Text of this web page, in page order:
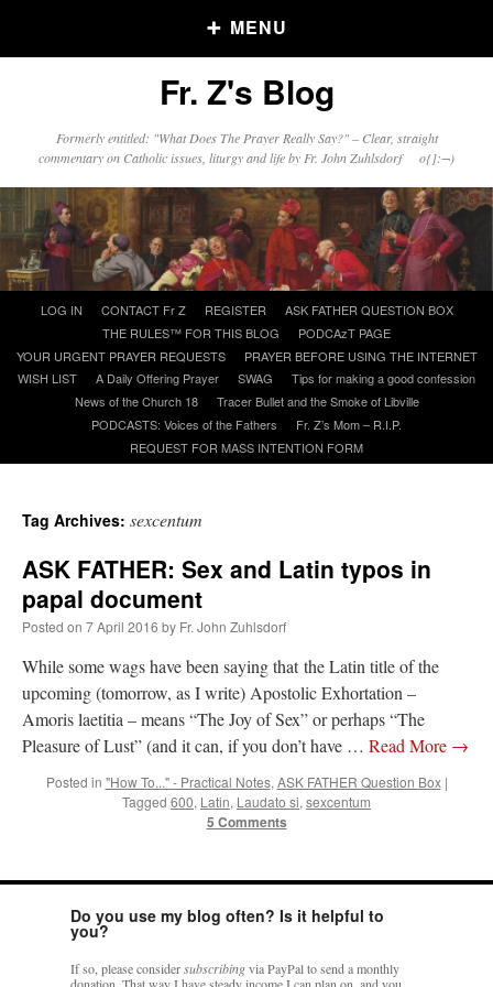
MENU
Older Posts
Click and say your Daily Offerings
Recent Comments
CrysanthmomonI’m sort of panicking: laptop issues – UPDATED: “
Fr. Z's Blog
Formerly entitled: "What Does The Prayer Really Say?" – Clear, straight
commentary on Catholic issues, liturgy and life by Fr. John Zuhlsdorf o{]:¬)
content
LOG IN CONTACT Fr Z REGISTER
ASK FATHER QUESTION BOX
THE RULES™ FOR THIS BLOG
PODCAzT PAGE
YOUR URGENT PRAYER REQUESTS
PRAYER BEFORE USING THE INTERNET
WISH LIST
A Daily Offering Prayer SWAG
Tips for making a good confession
News of the Church 18
Tracer Bullet and the Smoke of Libville
PODCASTS: Voices of the Fathers
Fr. Z’s Mom – R.I.P.
REQUEST FOR MASS INTENTION FORM
Tag Archives: sexcentum
ASK FATHER: Sex and Latin typos in
papal document
Posted on 7 April 2016 by Fr. John Zuhlsdorf
While some wags have been saying that the Latin title of the
upcoming (tomorrow, as I write) Apostolic Exhortation –
Amoris laetitia – means “The Joy of Sex” or perhaps “The
Pleasure of Lust” (and it can, if you don’t have … Read More →
Posted in "How To..." - Practical Notes, ASK FATHER Question Box |
Tagged 600, Latin, Laudato si, sexcentum
5 Comments
Do you use my blog often? Is it helpful to
you?
If so, please considersubscribingvia PayPal to send a monthly